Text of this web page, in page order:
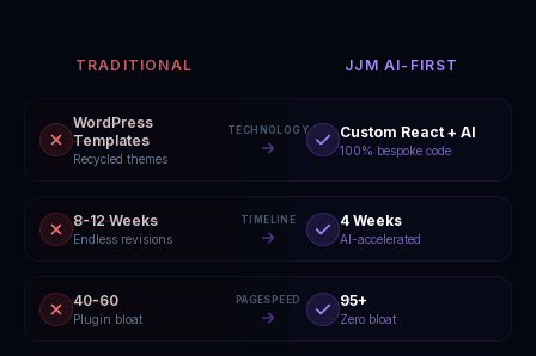
TRADITIONAL JJM AI-FIRST
WordPress
Templates
Recycled themes
TECHNOLOGY Custom React + AI
100% bespoke code
8-12 Weeks
Endless revisions
TIMELINE 4 Weeks
AI-accelerated
40-60
Plugin bloat
PAGESPEED 95+
Zero bloat